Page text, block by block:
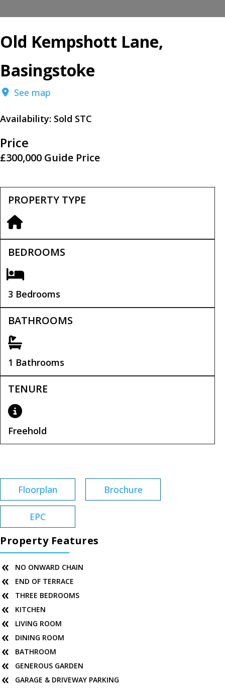
Old Kempshott Lane,
Basingstoke
See map
Availability: Sold STC
Price
£300,000 Guide Price
PROPERTY TYPE
BEDROOMS
3 Bedrooms
BATHROOMS
1 Bathrooms
TENURE
Freehold
Floorplan Brochure
EPC
Property Features
NO ONWARD CHAIN
END OF TERRACE
THREE BEDROOMS
KITCHEN
LIVING ROOM
DINING ROOM
BATHROOM
GENEROUS GARDEN
GARAGE & DRIVEWAY PARKING